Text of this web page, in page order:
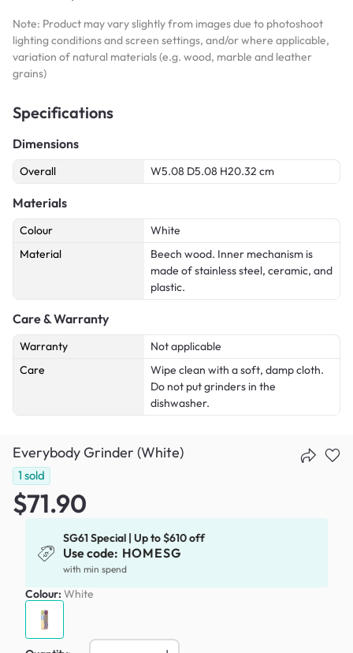
Note: Product may vary slightly from images due to photoshoot
lighting conditions and screen settings, and/or where applicable,
variation of natural materials (e.g. wood, marble and leather
grains)
Specifications
Dimensions
Overall W5.08 D5.08 H20.32 cm
Materials
Colour
White
Material
Beech wood. Inner mechanism is
made of stainless steel, ceramic, and
plastic.
Care & Warranty
Warranty
Not applicable
Care
Wipe clean with a soft, damp cloth.
Do not put grinders in the
dishwasher.
Everybody Grinder (White)
1 sold
$71.90
SG61 Special | Up to $610 off
Use code: HOMESG
with min spend
Colour: White